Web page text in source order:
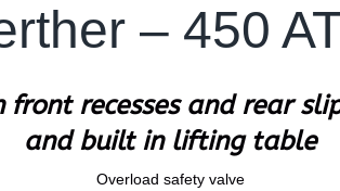
– 450
recesses and rear
and built in lifting table
Overload safety valve